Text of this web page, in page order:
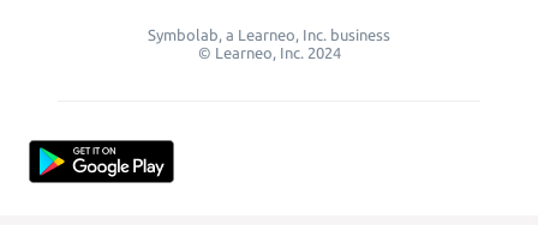
Symbolab, a Learneo, Inc. business
© Learneo, Inc. 2024